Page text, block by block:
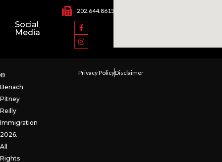
202.644.8615
Social
Media
©
Benach
Pitney
Reilly
Immigration
2026.
All
Rights
Privacy PolicyDisclaimer